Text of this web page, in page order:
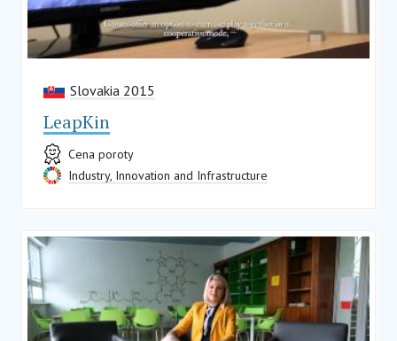
Slovakia 2015
LeapKin
Cena poroty
Industry, Innovation and Infrastructure